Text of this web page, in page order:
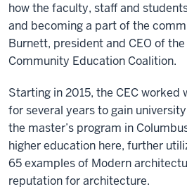
how the faculty, staff and
and becoming a part of the
Burnett, president and CEO of
Community Education Coalition.
Starting in 2015, the CEC worked
for several years to gain
the master’s program in
higher education here, further
65 examples of Modern
reputation for architecture.